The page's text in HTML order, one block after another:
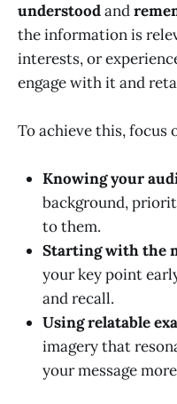
understoodand
the information is
interests, or
engage with it and
To achieve this, focus
Knowing your
background,
to them.
Starting with the
your key point
and recall.
Using relatable
imagery that
your message